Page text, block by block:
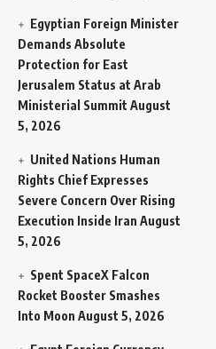
Egyptian Foreign Minister
Demands Absolute
Protection for East
Jerusalem Status at Arab
Ministerial Summit August
5, 2026
United Nations Human
Rights Chief Expresses
Severe Concern Over Rising
Execution Inside Iran August
5, 2026
Spent SpaceX Falcon
Rocket Booster Smashes
Into Moon August 5, 2026